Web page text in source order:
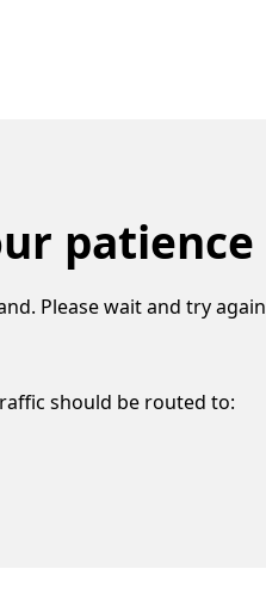
patience
Please wait and try again
should be routed to: